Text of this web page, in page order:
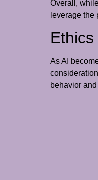
Overall,
leverage the
As AI
behavior